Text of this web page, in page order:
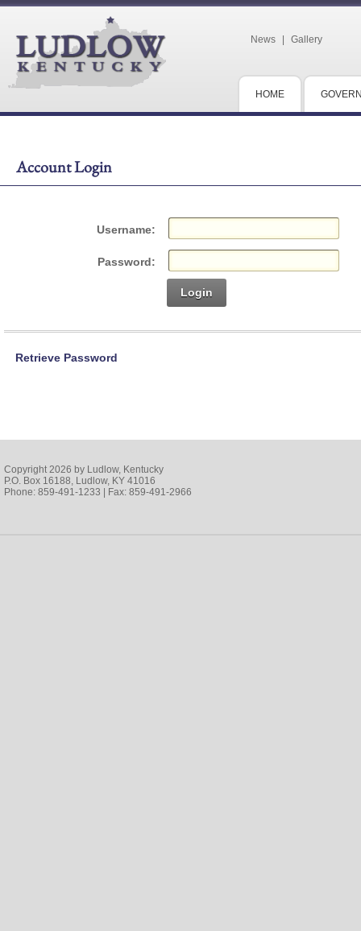
News Gallery
HOME
Account Login
Username:
Password:
Login
Retrieve Password
Copyright 2026 by Ludlow, Kentucky
P.O. Box 16188, Ludlow, KY 41016
Phone: 859-491-1233 | Fax: 859-491-2966